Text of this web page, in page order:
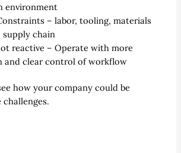
environment
– labor, tooling, materials
chain
reactive – Operate with more
and clear control of workflow
how your company could be